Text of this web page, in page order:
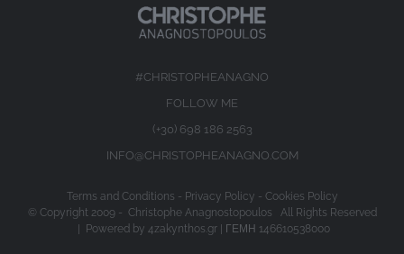
#CHRISTOPHEANAGNO
FOLLOW ME
(+30) 698 186 2563
INFO@CHRISTOPHEANAGNO.COM
Terms and Conditions - Privacy Policy - Cookies Policy
© Copyright 2009 - Christophe Anagnostopoulos All Rights Reserved
| Powered by 4zakynthos.gr| ΓΕΜΗ 146610538000